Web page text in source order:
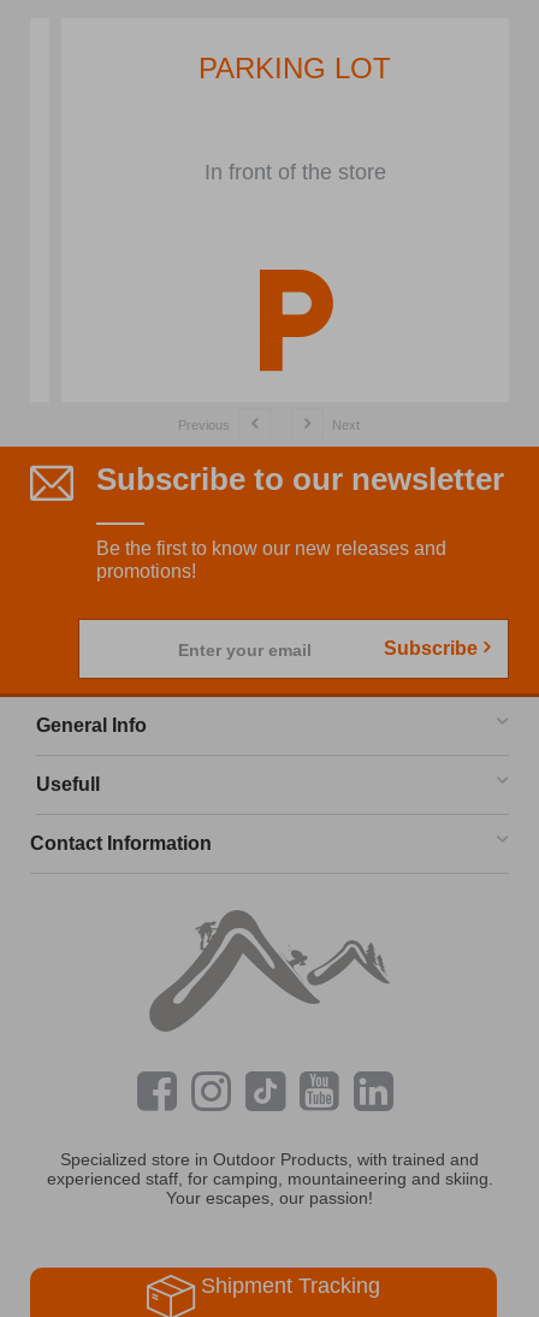
PARKING LOT
In front of the store
Previous Next
Subscribe to our newsletter
Be the first to know our new releases and
promotions!
Enter your email Subscribe
General Info
Usefull
Contact Information
Specialized store in Outdoor Products, with trained and
experienced staff, for camping, mountaineering and skiing.
Your escapes, our passion!
Shipment Tracking